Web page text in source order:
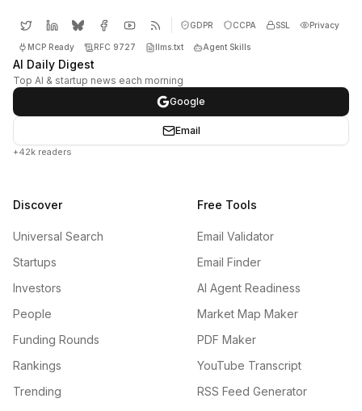
GDPR CCPA SSL Privacy
MCP Ready RFC 9727 llms.txt Agent Skills
AI Daily Digest
Top AI & startup news each morning
Google
Email
+42k readers
Discover
Universal Search
Startups
Investors
People
Funding Rounds
Rankings
Trending
Free Tools
Email Validator
Email Finder
AI Agent Readiness
Market Map Maker
PDF Maker
YouTube Transcript
RSS Feed Generator